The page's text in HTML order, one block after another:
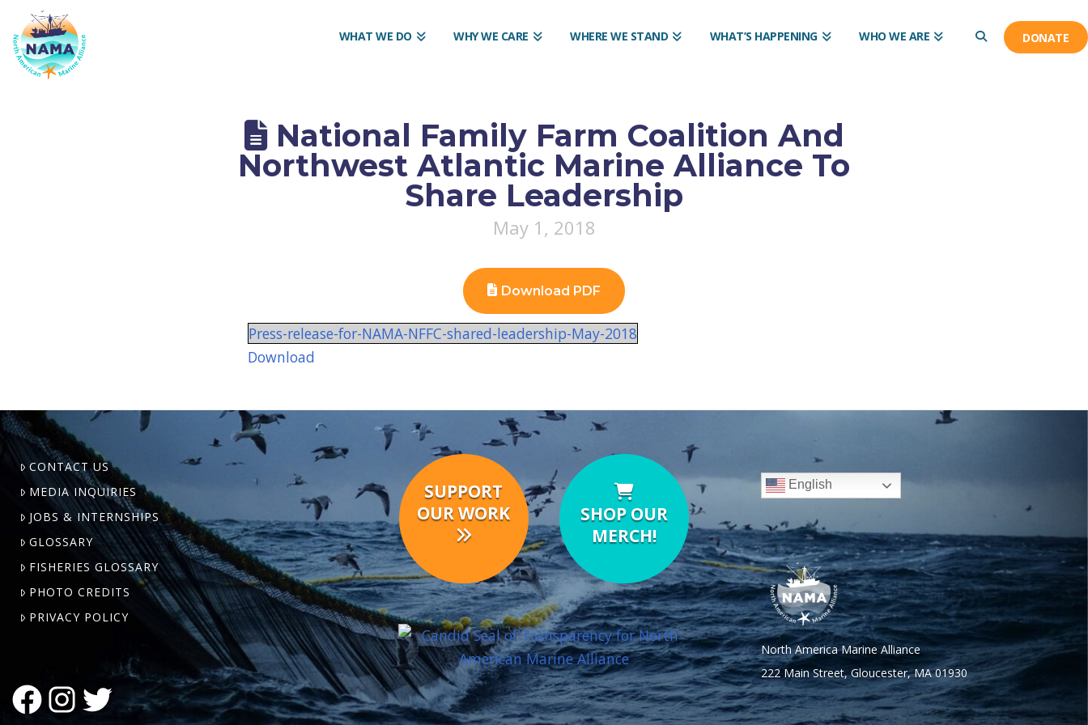
NAMA WHAT WE DO WHY WE CARE WHERE WE STAND WHAT’S HAPPENING WHO WE ARE DONATE
National Family Farm Coalition And
Northwest Atlantic Marine Alliance To
Share Leadership
May 1, 2018
Download PDF
Press-release-for-NAMA-NFFC-shared-leadership-May-2018
Download
CONTACT US
MEDIA INQUIRIES
JOBS & INTERNSHIPS
GLOSSARY
FISHERIES GLOSSARY
PHOTO CREDITS
PRIVACY POLICY
FACEBOOK
INSTAGRAM
TWITTER
SUPPORT
OUR WORK
SHOP OUR
MERCH!
English
North America Marine Alliance
222 Main Street, Gloucester, MA 01930